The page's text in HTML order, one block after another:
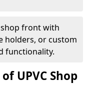
shop front with
holders, or custom
functionality.
UPVC Shop